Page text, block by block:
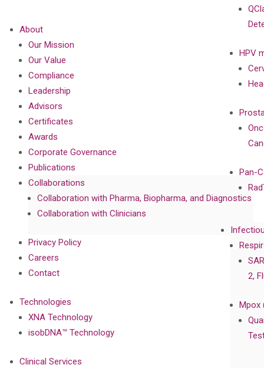
HPV
Pan-
2,
Mpox
About
Our Mission
Our Value
Compliance
Leadership
Advisors
Certificates
Awards
Corporate Governance
Publications
Collaborations
Collaboration with Pharma, Biopharma, and Diagnostics
Collaboration with Clinicians
Privacy Policy
Careers
Contact
Technologies
XNA Technology
isobDNA™ Technology
Clinical Services